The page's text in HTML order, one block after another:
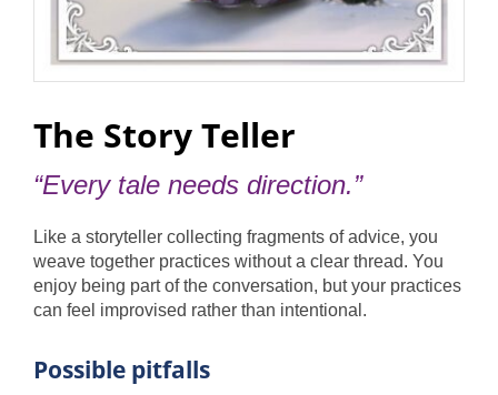
The Story Teller
“Every tale needs direction.”
Like a storyteller collecting fragments of advice, you
weave together practices without a clear thread. You
enjoy being part of the conversation, but your practices
can feel improvised rather than intentional.
Possible pitfalls